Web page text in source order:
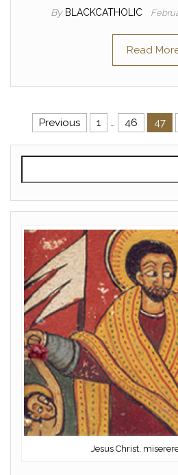
By BLACKCATHOLIC
Read
Posts pagination
Previous 1 … 46 47
Jesus Christ,